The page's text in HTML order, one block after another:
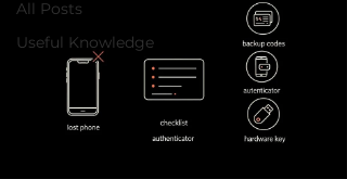
All Posts
Useful Knowledge